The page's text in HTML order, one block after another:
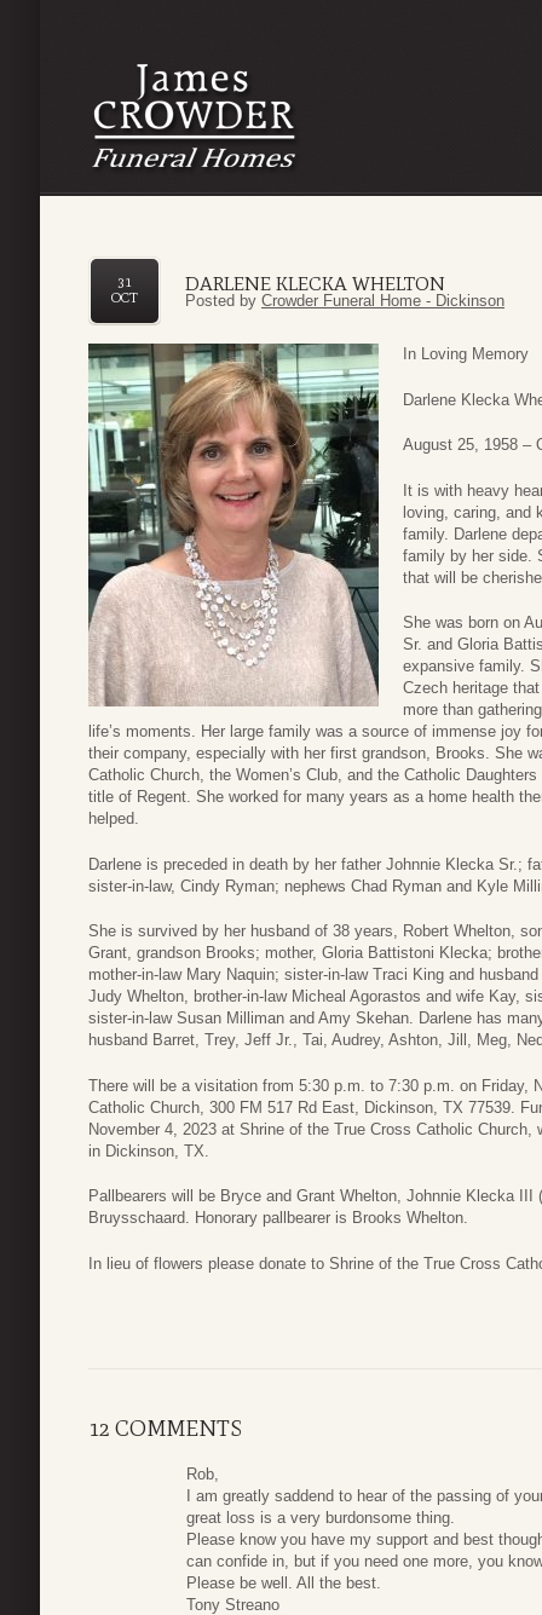
DARLENE KLECKA WHELTON
31
OCT
Posted by Crowder Funeral Home - Dickinson
In Loving Memory
Darlene Klecka
August 25, 1958 –
It is with heavy
loving, caring, and
family. Darlene
family by her side.
that will be
She was born on
Sr. and Gloria
expansive family.
Czech heritage
more than
life’s moments. Her large family was a source of immense joy
their company, especially with her first grandson, Brooks. She
Catholic Church, the Women’s Club, and the Catholic
title of Regent. She worked for many years as a home health
helped.
Darlene is preceded in death by her father Johnnie Klecka Sr.;
sister-in-law, Cindy Ryman; nephews Chad Ryman and Kyle
She is survived by her husband of 38 years, Robert Whelton,
Grant, grandson Brooks; mother, Gloria Battistoni Klecka;
mother-in-law Mary Naquin; sister-in-law Traci King and
Judy Whelton, brother-in-law Micheal Agorastos and wife Kay,
sister-in-law Susan Milliman and Amy Skehan. Darlene has
husband Barret, Trey, Jeff Jr., Tai, Audrey, Ashton, Jill, Meg,
There will be a visitation from 5:30 p.m. to 7:30 p.m. on Friday,
Catholic Church, 300 FM 517 Rd East, Dickinson, TX 77539.
November 4, 2023 at Shrine of the True Cross Catholic
in Dickinson, TX.
Pallbearers will be Bryce and Grant Whelton, Johnnie Klecka
Bruysschaard. Honorary pallbearer is Brooks Whelton.
In lieu of flowers please donate to Shrine of the True Cross
12 COMMENTS
Rob,
I am greatly saddend to hear of the passing of
great loss is a very burdonsome thing.
Please know you have my support and best
can confide in, but if you need one more, you
Please be well. All the best.
Tony Streano